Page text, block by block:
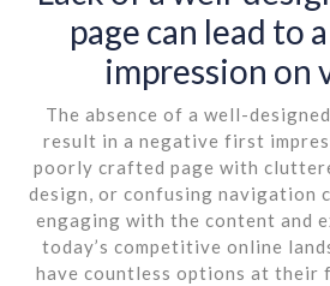
page can lead to
impression on
The absence of a well-
result in a negative first
poorly crafted page with
design, or confusing navigation
engaging with the content and
today’s competitive online
have countless options at their